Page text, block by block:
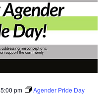
5:00 pm Agender Pride Day